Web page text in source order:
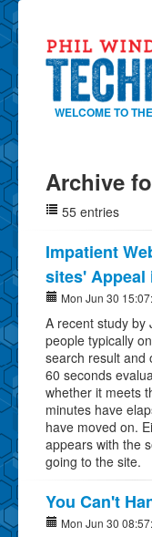
WELCOME TO
Home
About Phil
Contact Phil
About
Show Tag
Show
Why
Archive
55 entries
Impatient
sites' Appeal
Mon Jun 30
A recent study by
people typically
search result and
60 seconds
whether it meets
minutes have
have moved on.
appears with the
going to the site.
You Can't
Mon Jun 30